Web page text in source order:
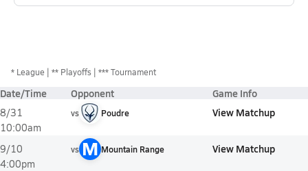
* League ** Playoffs *** Tournament
Date/Time Opponent Game Info
8/31
10:00am
vs Poudre View Matchup
9/10
4:00pm
vs M Mountain Range View Matchup